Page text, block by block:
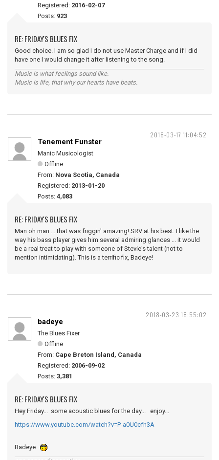
Registered: 2016-02-07
Posts: 923
RE: FRIDAY'S BLUES FIX
Good choice. I am so glad I do not use Master Charge and if I did
have one I would change it after listening to the song.
Music is what feelings sound like.
Music is life, that why our hearts have beats.
2018-03-17 11:04:52
Tenement Funster
Manic Musicologist
Offline
From: Nova Scotia, Canada
Registered: 2013-01-20
Posts: 4,083
RE: FRIDAY'S BLUES FIX
Man oh man ... that was friggin' amazing! SRV at his best. I like the
way his bass player gives him several admiring glances ... it would
be a real treat to play with someone of Stevie's talent (not to
mention intimidating). This is a terrific fix, Badeye!
2018-03-23 18:55:02
badeye
The Blues Fixer
Offline
From: Cape Breton Island, Canada
Registered: 2006-09-02
Posts: 3,381
RE: FRIDAY'S BLUES FIX
Hey Friday... some acoustic blues for the day... enjoy...
https://www.youtube.com/watch?v=P-a0U0cfh3A
Badeye